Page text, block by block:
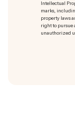
Intellectual
marks,
property laws
right to pursue
unauthorized